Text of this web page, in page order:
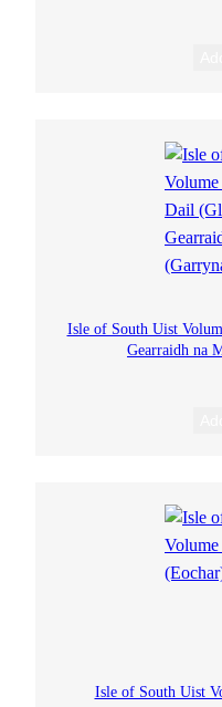
Isle of South Uist
Gearraidh na
Isle of South Uist